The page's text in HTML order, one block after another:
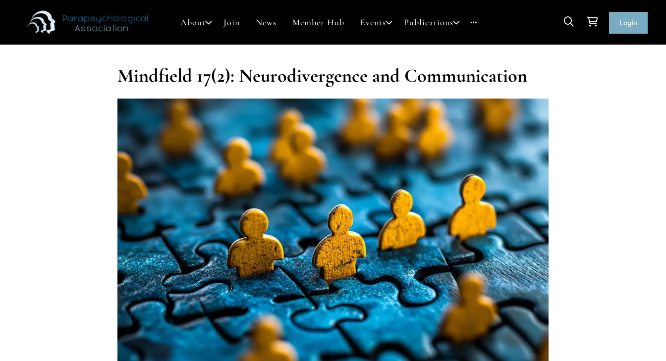
About Join News Member Hub Events Publications
Awards & Grants
Search
Login
Mindfield 17(2): Neurodivergence and Communication